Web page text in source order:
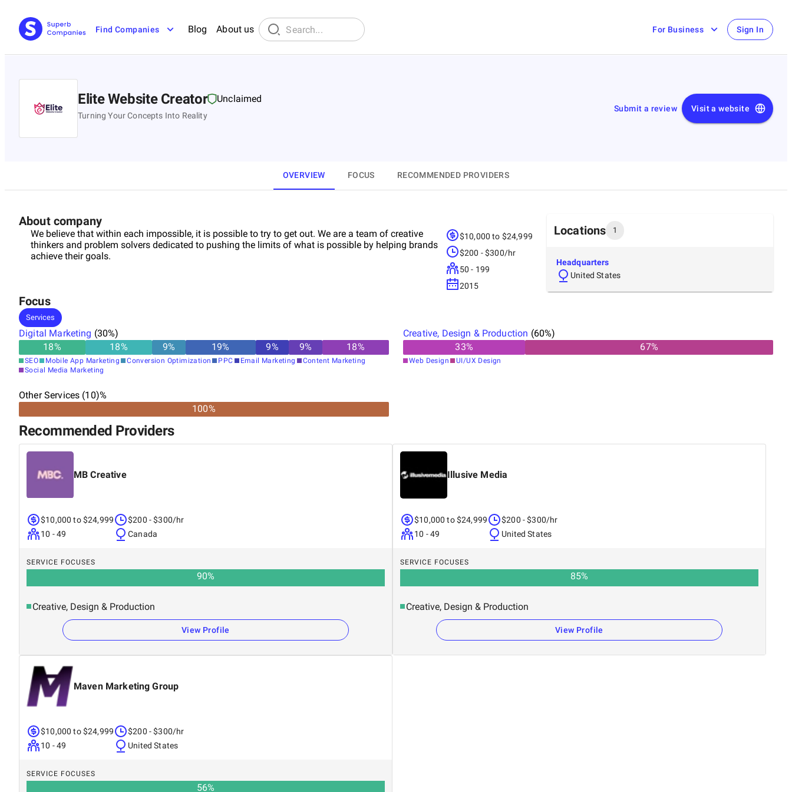
Find Companies Blog About us For Business Sign In
Elite Website Creator Unclaimed
Turning Your Concepts Into Reality
Submit a review Visit a website
OVERVIEW FOCUS RECOMMENDED PROVIDERS
About company
We believe that within each impossible, it is possible to try to get out. We are a team of creative
thinkers and problem solvers dedicated to pushing the limits of what is possible by helping brands
achieve their goals.
$10,000 to $24,999
$200 - $300/hr
50 - 199
2015
Locations 1
Headquarters
United States
Focus
Services
Digital Marketing (30%)
18% 18% 9% 19% 9% 9% 18%
SEO Mobile App Marketing Conversion Optimization PPC Email Marketing
Content Marketing
Social Media Marketing
Creative, Design & Production (60%)
33% 67%
Web Design UI/UX Design
Other Services (10)%
100%
Recommended Providers
MB Creative
$10,000 to $24,999
10 - 49
$200 - $300/hr
Canada
SERVICE FOCUSES
90%
Creative, Design & Production
View Profile
Illusive Media
$10,000 to $24,999
10 - 49
$200 - $300/hr
United States
SERVICE FOCUSES
85%
Creative, Design & Production
View Profile
Maven Marketing Group
$10,000 to $24,999
10 - 49
$200 - $300/hr
United States
SERVICE FOCUSES
56%